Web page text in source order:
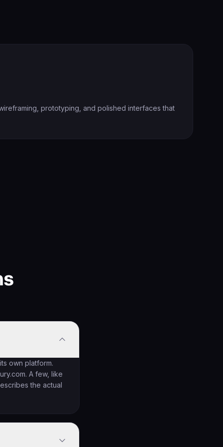
prototyping, and polished interfaces that
own platform.
A few, like
the actual